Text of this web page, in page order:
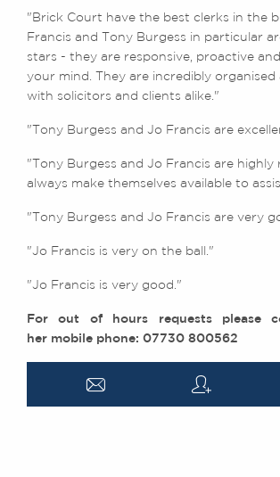
"Brick Court have the best clerks in the
Francis and Tony Burgess in particular
stars - they are responsive, proactive
your mind. They are incredibly organised
with solicitors and clients alike."
"Tony Burgess and Jo Francis are
"Tony Burgess and Jo Francis are highly
always make themselves available to
"Tony Burgess and Jo Francis are very
"Jo Francis is very on the ball."
"Jo Francis is very good."
For out of hours requests please
her mobile phone: 07730 800562
a q